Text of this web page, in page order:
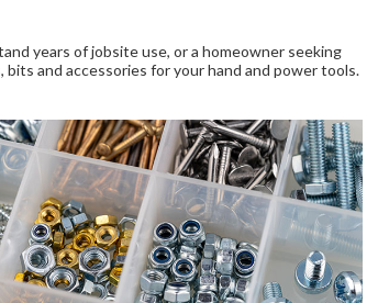
years of jobsite use, or a homeowner seeking
and accessories for your hand and power tools.